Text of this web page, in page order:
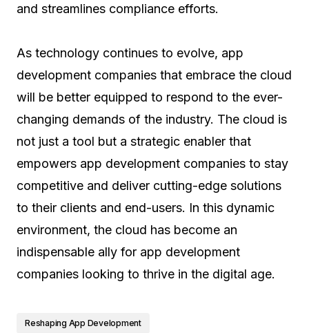
and streamlines compliance efforts.
As technology continues to evolve, app
development companies that embrace the cloud
will be better equipped to respond to the ever-
changing demands of the industry. The cloud is
not just a tool but a strategic enabler that
empowers app development companies to stay
competitive and deliver cutting-edge solutions
to their clients and end-users. In this dynamic
environment, the cloud has become an
indispensable ally for app development
companies looking to thrive in the digital age.
Reshaping App Development